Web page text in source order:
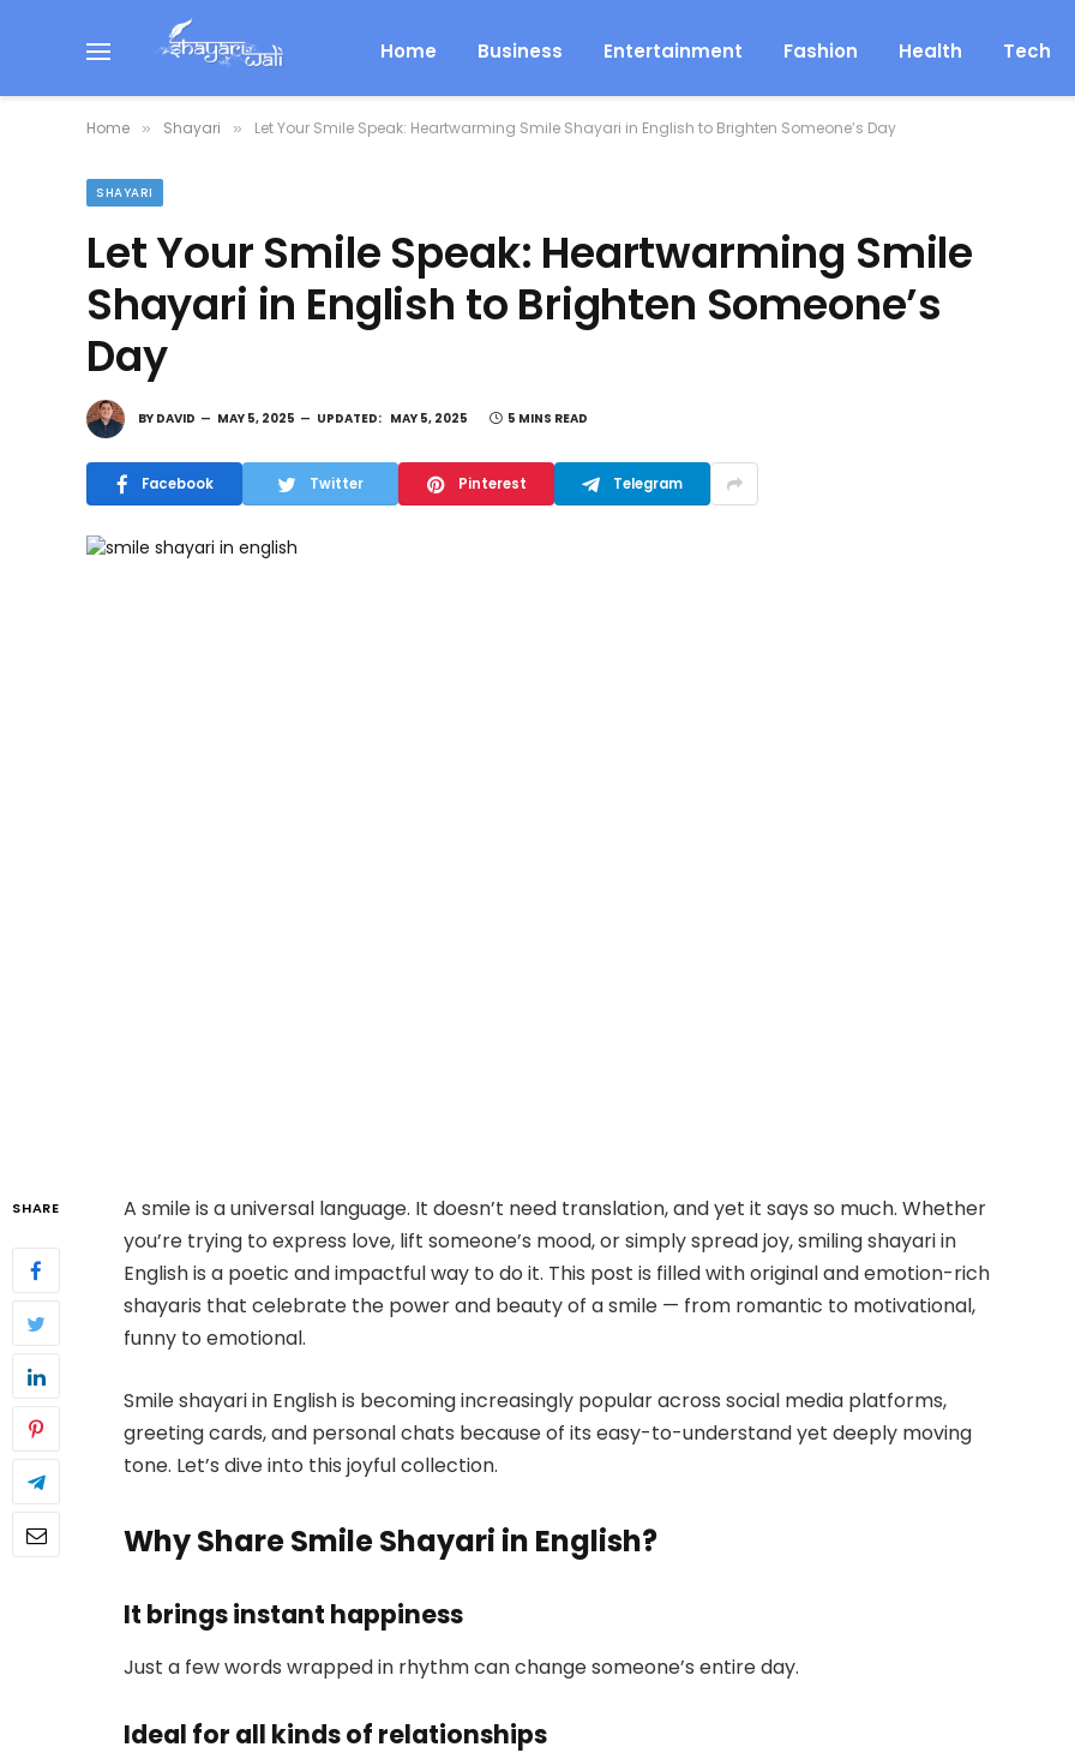
Home Business Entertainment Fashion Health Tech
Home » Shayari » Let Your Smile Speak: Heartwarming Smile Shayari in English to Brighten Someone’s Day
SHAYARI
Let Your Smile Speak: Heartwarming Smile
Shayari in English to Brighten Someone’s
Day
BY DAVID MAY 5, 2025 UPDATED: MAY 5, 2025 5 MINS READ
Facebook Twitter Pinterest Telegram
SHARE
A smile is a universal language. It doesn’t need translation, and yet it says so much. Whether
you’re trying to express love, lift someone’s mood, or simply spread joy, smiling shayari in
English is a poetic and impactful way to do it. This post is filled with original and emotion-rich
shayaris that celebrate the power and beauty of a smile — from romantic to motivational,
funny to emotional.
Smile shayari in English is becoming increasingly popular across social media platforms,
greeting cards, and personal chats because of its easy-to-understand yet deeply moving
tone. Let’s dive into this joyful collection.
Why Share Smile Shayari in English?
It brings instant happiness
Just a few words wrapped in rhythm can change someone’s entire day.
Ideal for all kinds of relationships